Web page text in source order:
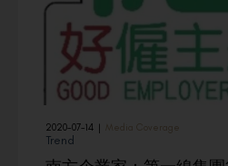
2020-07-14 | Media Coverage
Trend